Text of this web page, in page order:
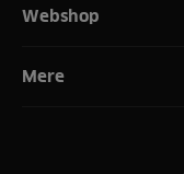
Webshop
Mere